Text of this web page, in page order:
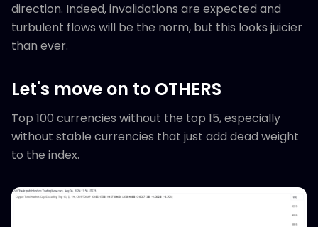
direction. Indeed, invalidations are expected and
turbulent flows will be the norm, but this looks juicier
than ever.
Let's move on to OTHERS
Top 100 currencies without the top 15, especially
without stable currencies that just add dead weight
to the index.